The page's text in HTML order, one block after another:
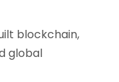
blockchain,
global